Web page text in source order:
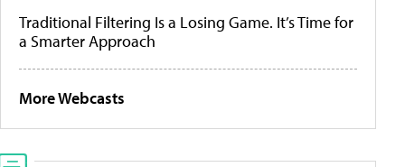
Traditional Filtering Is a Losing Game. It’s Time for
a Smarter Approach
More Webcasts